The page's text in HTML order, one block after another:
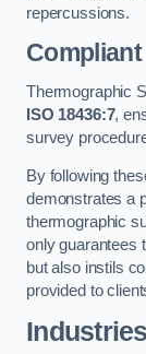
repercussions.
Thermographic
ISO 18436:7,
survey
By following
demonstrates a
thermographic
only guarantees
but also instils
provided to